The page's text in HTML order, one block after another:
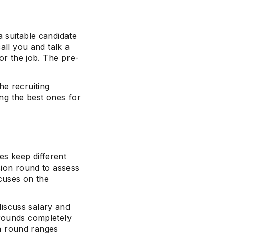
candidate
you and talk a
the job. The pre-
recruiting
the best ones for
keep different
round to assess
on the
salary and
completely
round ranges